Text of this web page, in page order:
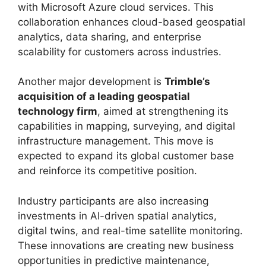
with Microsoft Azure cloud services. This
collaboration enhances cloud-based geospatial
analytics, data sharing, and enterprise
scalability for customers across industries.
Another major development is Trimble’s
acquisition of a leading geospatial
technology firm, aimed at strengthening its
capabilities in mapping, surveying, and digital
infrastructure management. This move is
expected to expand its global customer base
and reinforce its competitive position.
Industry participants are also increasing
investments in AI-driven spatial analytics,
digital twins, and real-time satellite monitoring.
These innovations are creating new business
opportunities in predictive maintenance,